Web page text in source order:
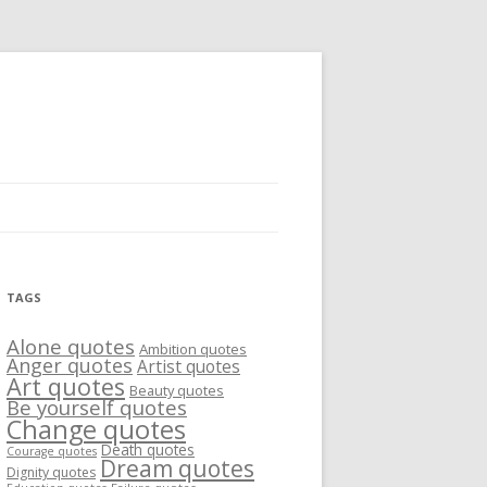
TAGS
Alone quotes Ambition quotes
Anger quotesArtist quotes
Art quotes Beauty quotes
Be yourself quotes
Change quotes
Courage quotes Death quotes
Dignity quotes Dream quotes